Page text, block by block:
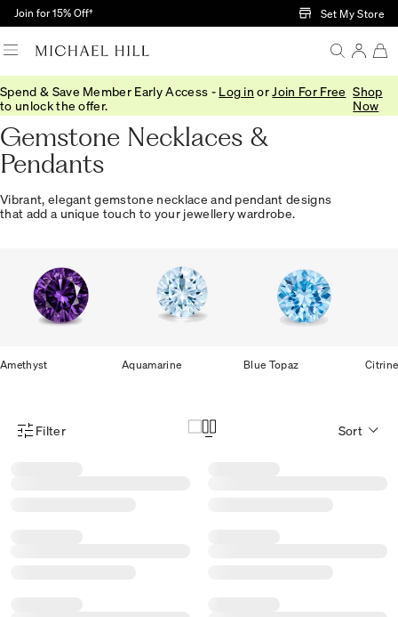
Skip to Main Content
Join for 15% Off† Set My Store
Spend & Save Member Early Access - Log in or Join For Free
to unlock the offer.
Shop
Now
Home/Jewellery/Gemstones/Necklaces Pendants
Gemstone Necklaces &
Pendants
Vibrant, elegant gemstone necklace and pendant designs
that add a unique touch to your jewellery wardrobe.
Amethyst Aquamarine Blue Topaz Citrine
Product Filter Menu
Filter Sort